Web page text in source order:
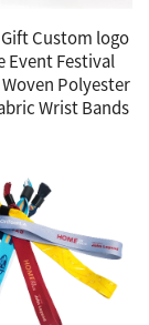
Custom logo
Event Festival
Polyester
Wrist Bands